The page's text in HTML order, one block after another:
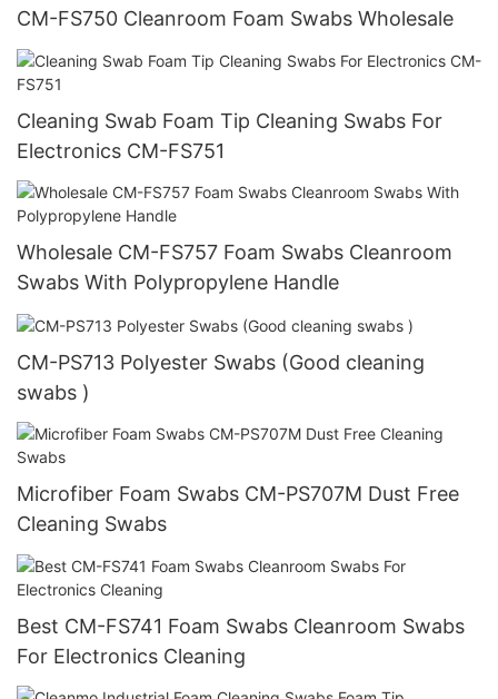
CM-FS750 Cleanroom Foam Swabs Wholesale
Cleaning Swab Foam Tip Cleaning Swabs For
Electronics CM-FS751
Wholesale CM-FS757 Foam Swabs Cleanroom
Swabs With Polypropylene Handle
CM-PS713 Polyester Swabs (Good cleaning
swabs )
Microfiber Foam Swabs CM-PS707M Dust Free
Cleaning Swabs
Best CM-FS741 Foam Swabs Cleanroom Swabs
For Electronics Cleaning